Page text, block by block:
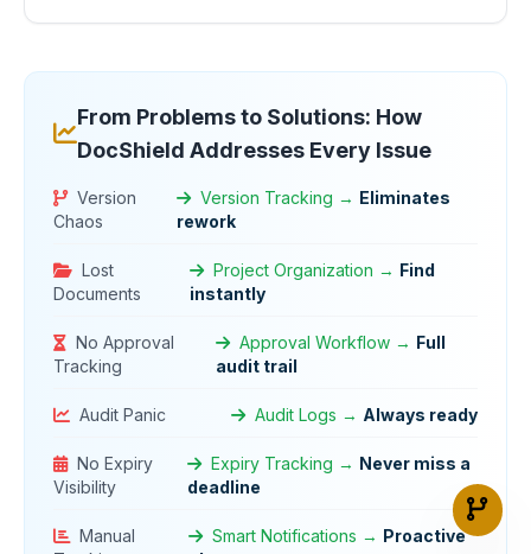
From Problems to Solutions: How
DocShield Addresses Every Issue
Version
Chaos
Version Tracking → Eliminates
rework
Lost
Documents
Project Organization → Find
instantly
No Approval
Tracking
Approval Workflow → Full
audit trail
Audit Panic Audit Logs → Always ready
No Expiry
Visibility
Expiry Tracking → Never miss a
deadline
Manual
Smart Notifications → Proactive